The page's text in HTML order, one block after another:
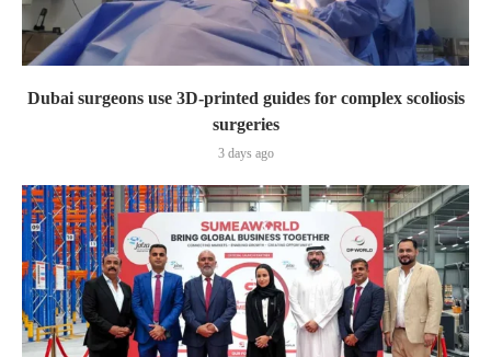
Dubai surgeons use 3D-printed guides for complex scoliosis
surgeries
3 days ago